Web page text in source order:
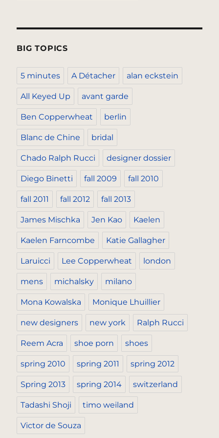
BIG TOPICS
5 minutes A Détacher alan eckstein
All Keyed Up avant garde
Ben Copperwheat berlin
Blanc de Chine bridal
Chado Ralph Rucci designer dossier
Diego Binetti fall 2009 fall 2010
fall 2011 fall 2012 fall 2013
James Mischka Jen Kao Kaelen
Kaelen Farncombe Katie Gallagher
Laruicci Lee Copperwheat london
mens michalsky milano
Mona Kowalska Monique Lhuillier
new designers new york Ralph Rucci
Reem Acra shoe porn shoes
spring 2010 spring 2011 spring 2012
Spring 2013 spring 2014 switzerland
Tadashi Shoji timo weiland
Victor de Souza